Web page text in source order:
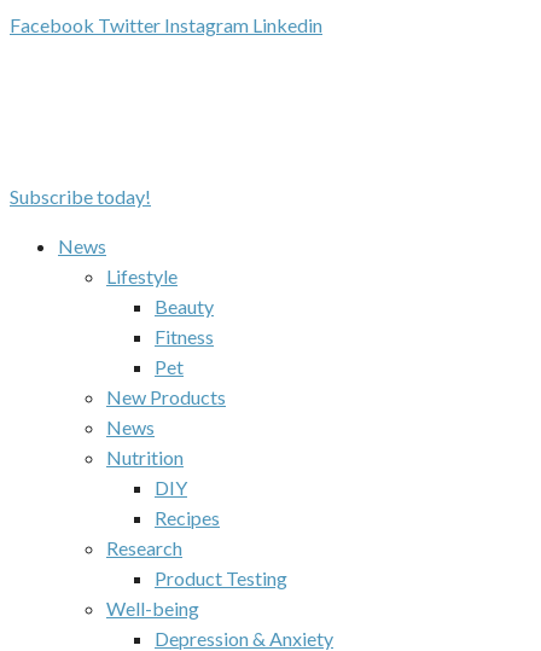
Facebook Twitter Instagram Linkedin
Subscribe today!
News
Lifestyle
Beauty
Fitness
Pet
New Products
News
Nutrition
DIY
Recipes
Research
Product Testing
Well-being
Depression & Anxiety